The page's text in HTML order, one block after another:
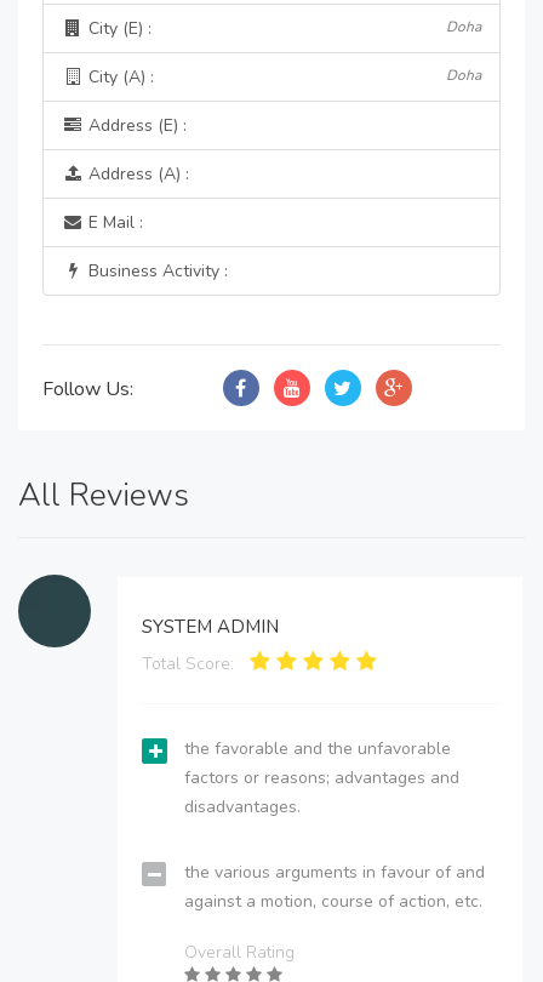
City (E) : Doha
City (A) : Doha
Address (E) :
Address (A) :
E Mail :
Business Activity :
Follow Us:
All Reviews
SYSTEM ADMIN
Total Score:
the favorable and the unfavorable
factors or reasons; advantages and
disadvantages.
the various arguments in favour of and
against a motion, course of action, etc.
Overall Rating